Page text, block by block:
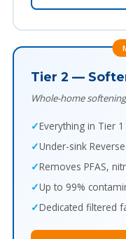
Tier 2 —
Whole-home
Everything in Tier 1
Under-sink
Removes PFAS,
Up to 99%
Dedicated filtered